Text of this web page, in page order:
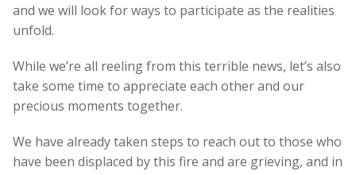
and we will look for ways to participate as the realities
unfold.
While we’re all reeling from this terrible news, let’s also
take some time to appreciate each other and our
precious moments together.
We have already taken steps to reach out to those who
have been displaced by this fire and are grieving, and in